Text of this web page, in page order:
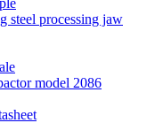
steel processing jaw
model 2086